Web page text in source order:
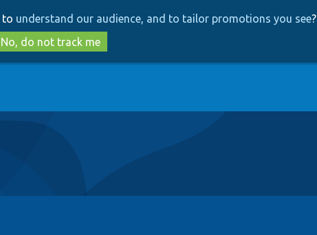
to
main
content
to
search
to understand our audience, and to tailor promotions you see?
No, do not track me